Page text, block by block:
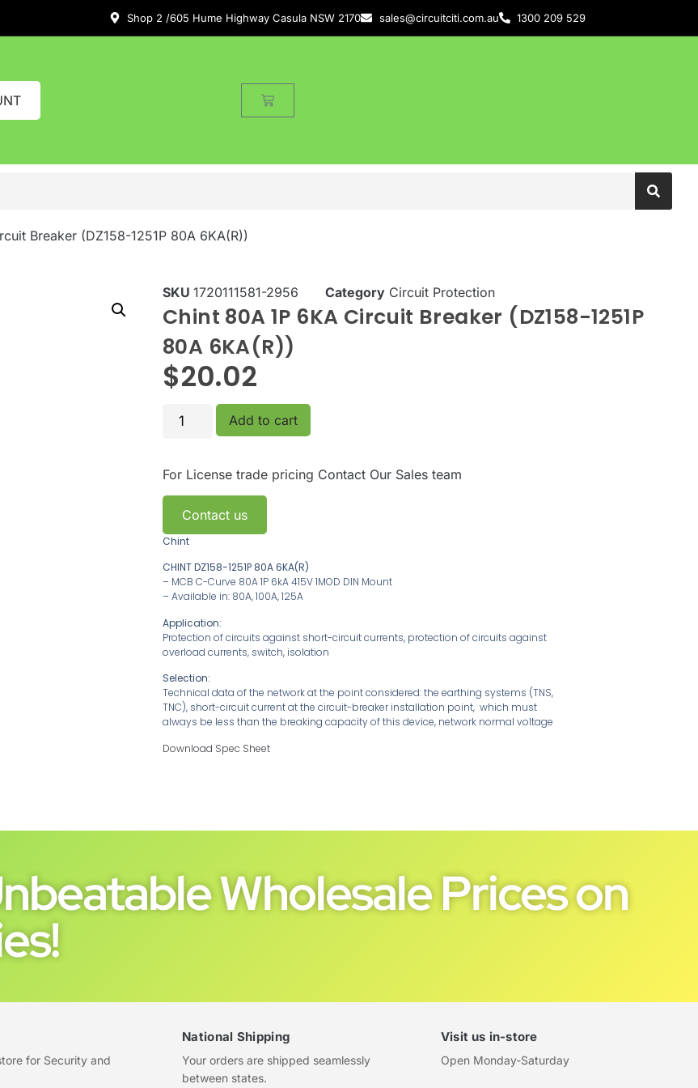
Shop 2 /605 Hume Highway Casula NSW 2170 sales@circuitciti.com.au 1300 209 529
Breaker (DZ158-1251P 80A 6KA(R))
SKU 1720111581-2956 Category Circuit Protection
Chint 80A 1P 6KA Circuit Breaker (DZ158-1251P
80A 6KA(R))
$20.02
Add to cart
For License trade pricing Contact Our Sales team
Contact us
Chint
CHINT DZ158-1251P 80A 6KA(R)
– MCB C-Curve 80A 1P 6kA 415V 1MOD DIN Mount
– Available in: 80A, 100A, 125A
Application:
Protection of circuits against short-circuit currents, protection of circuits against
overload currents, switch, isolation
Selection:
Technical data of the network at the point considered: the earthing systems (TNS,
TNC), short-circuit current at the circuit-breaker installation point, which must
always be less than the breaking capacity of this device, network normal voltage
Download Spec Sheet
Wholesale Prices on
for Security and
National Shipping
Your orders are shipped seamlessly
between states.
Visit us in-store
Open Monday-Saturday